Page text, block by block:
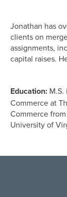
Jonathan has
clients on
assignments,
capital raises.
Education:
Commerce at
Commerce
University of